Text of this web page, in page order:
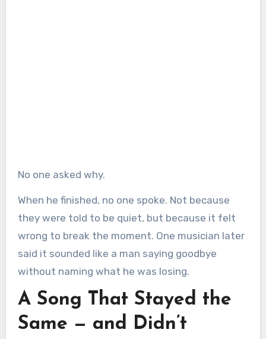
No one asked why.
When he finished, no one spoke. Not because
they were told to be quiet, but because it felt
wrong to break the moment. One musician later
said it sounded like a man saying goodbye
without naming what he was losing.
A Song That Stayed the
Same — and Didn’t